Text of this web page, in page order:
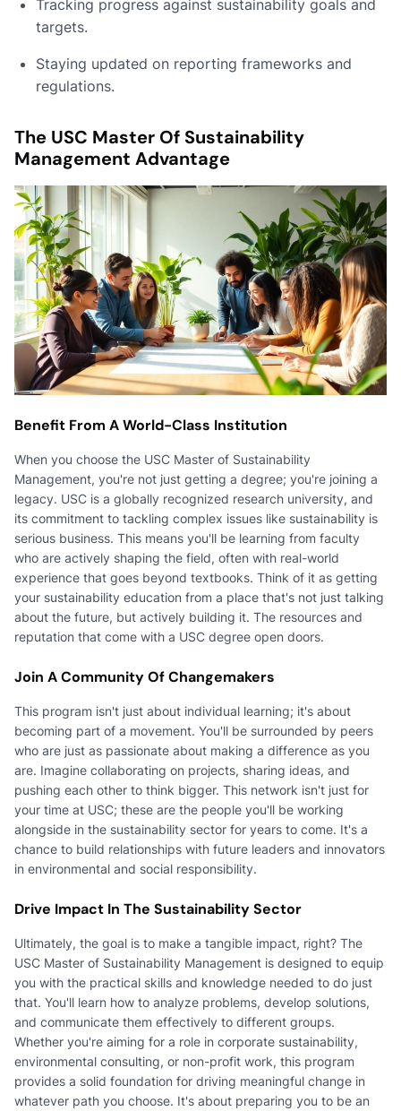
Tracking progress against sustainability goals and
targets.
Staying updated on reporting frameworks and
regulations.
The USC Master Of Sustainability
Management Advantage
Benefit From A World-Class Institution
When you choose the USC Master of Sustainability
Management, you're not just getting a degree; you're joining a
legacy. USC is a globally recognized research university, and
its commitment to tackling complex issues like sustainability is
serious business. This means you'll be learning from faculty
who are actively shaping the field, often with real-world
experience that goes beyond textbooks. Think of it as getting
your sustainability education from a place that's not just talking
about the future, but actively building it. The resources and
reputation that come with a USC degree open doors.
Join A Community Of Changemakers
This program isn't just about individual learning; it's about
becoming part of a movement. You'll be surrounded by peers
who are just as passionate about making a difference as you
are. Imagine collaborating on projects, sharing ideas, and
pushing each other to think bigger. This network isn't just for
your time at USC; these are the people you'll be working
alongside in the sustainability sector for years to come. It's a
chance to build relationships with future leaders and innovators
in environmental and social responsibility.
Drive Impact In The Sustainability Sector
Ultimately, the goal is to make a tangible impact, right? The
USC Master of Sustainability Management is designed to equip
you with the practical skills and knowledge needed to do just
that. You'll learn how to analyze problems, develop solutions,
and communicate them effectively to different groups.
Whether you're aiming for a role in corporate sustainability,
environmental consulting, or non-profit work, this program
provides a solid foundation for driving meaningful change in
whatever path you choose. It's about preparing you to be an